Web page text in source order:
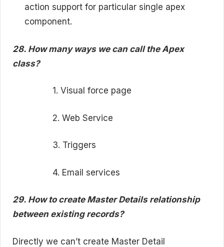
action support for particular single apex
component.
28. How many ways we can call the Apex
class?
1. Visual force page
2. Web Service
3. Triggers
4. Email services
29. How to create Master Details relationship
between existing records?
Directly we can’t create Master Detail